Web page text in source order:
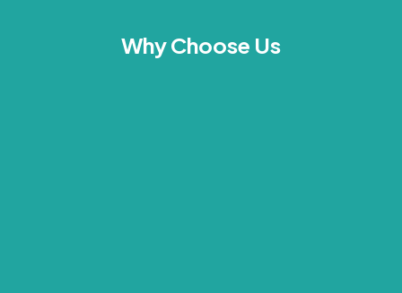
Why Choose Us